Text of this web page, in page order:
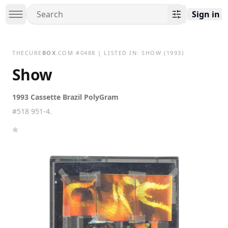
Sign in
THECURE BOX.COM #0488 | LISTED IN:SHOW (1993)
Show
1993 Cassette Brazil PolyGram
#518 951-4.